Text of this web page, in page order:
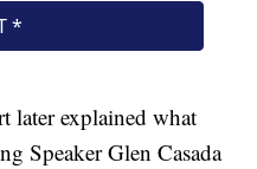
later explained what
Speaker Glen Casada